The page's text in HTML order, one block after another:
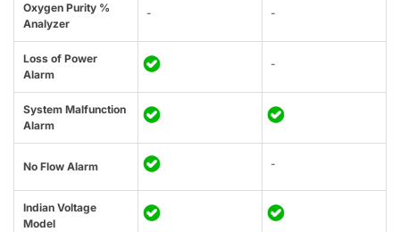
Oxygen Purity %
Analyzer
- -
Loss of Power
Alarm
-
System Malfunction
Alarm
No Flow Alarm -
Indian Voltage
Model